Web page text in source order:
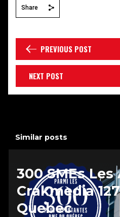
Share
PREVIOUS POST
NEXT POST
Similar posts
300 SMEs
Crakmedia
Quebec